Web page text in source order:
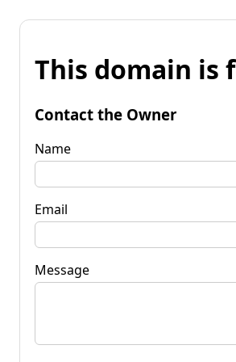
This domain is
Contact the Owner
Name
Email
Message